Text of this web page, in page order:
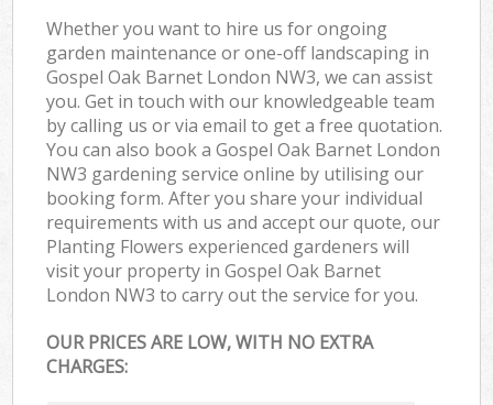
Whether you want to hire us for ongoing
garden maintenance or one-off landscaping in
Gospel Oak Barnet London NW3, we can assist
you. Get in touch with our knowledgeable team
by calling us or via email to get a free quotation.
You can also book a Gospel Oak Barnet London
NW3 gardening service online by utilising our
booking form. After you share your individual
requirements with us and accept our quote, our
Planting Flowers experienced gardeners will
visit your property in Gospel Oak Barnet
London NW3 to carry out the service for you.
OUR PRICES ARE LOW, WITH NO EXTRA
CHARGES: